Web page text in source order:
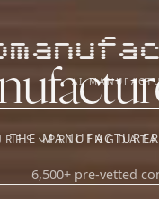
AI
OUR SISTER APPS
PRICING
THE
6,500+ pre-vetted